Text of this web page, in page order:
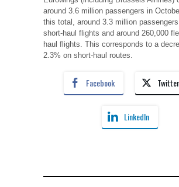
around 3.6 million passengers in
this total, around 3.3 million
short-haul flights and around 260,000
haul flights. This corresponds to a
2.3% on short-haul routes.
Facebook
LinkedIn